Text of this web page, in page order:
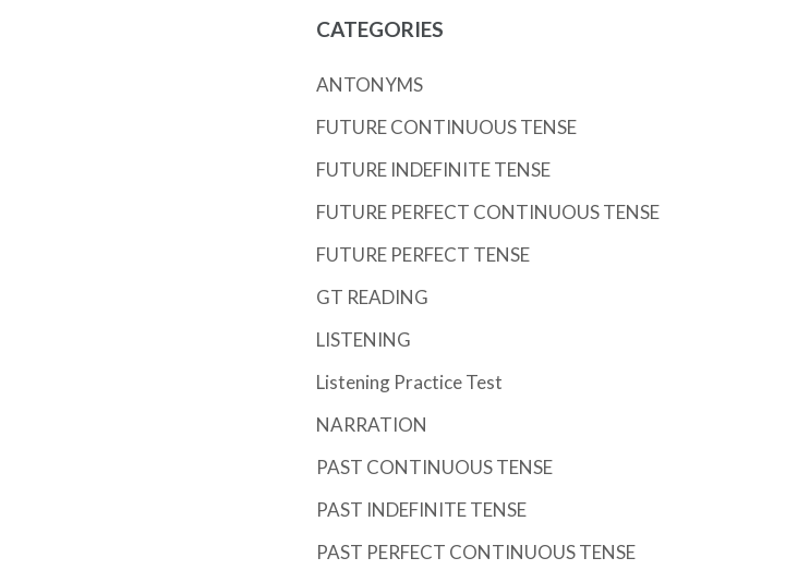
CATEGORIES
ANTONYMS
FUTURE CONTINUOUS TENSE
FUTURE INDEFINITE TENSE
FUTURE PERFECT CONTINUOUS TENSE
FUTURE PERFECT TENSE
GT READING
LISTENING
Listening Practice Test
NARRATION
PAST CONTINUOUS TENSE
PAST INDEFINITE TENSE
PAST PERFECT CONTINUOUS TENSE